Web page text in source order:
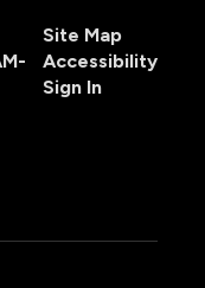
Site Map
Accessibility
Sign In